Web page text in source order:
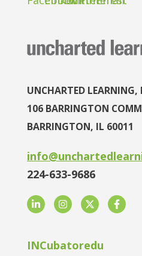
UNCHARTED LEARNING,
106 BARRINGTON
BARRINGTON, IL 60011
224-633-9686
LinkedInInstagram
Twitter
INCubatoredu